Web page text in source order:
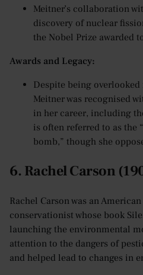
Meitner’s collaboration
discovery of nuclear
the Nobel Prize awarded
Awards and Legacy:
Despite being
Meitner was recognised
in her career, including
is often referred to as the
bomb,” though she
6. Rachel Carson
Rachel Carson was an
conservationist whose book
launching the environmental
attention to the dangers of
and helped lead to changes in